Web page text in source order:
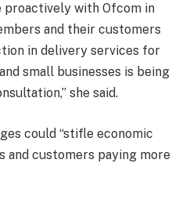
proactively with Ofcom in
and their customers
in delivery services for
small businesses is being
she said.
could “stifle economic
and customers paying more